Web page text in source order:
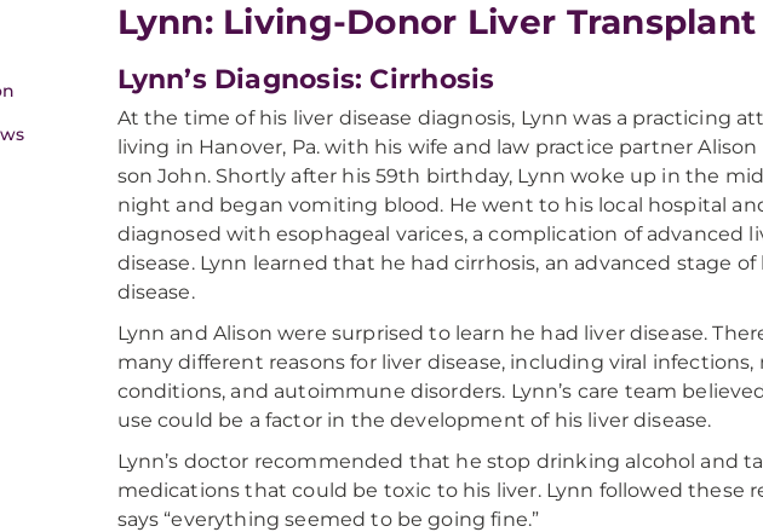
Lynn: Living-Donor Liver
Lynn’s Diagnosis: Cirrhosis
At the time of his liver disease diagnosis, Lynn was a practicing
living in Hanover, Pa. with his wife and law practice partner
son John. Shortly after his 59th birthday, Lynn woke up in the
night and began vomiting blood. He went to his local hospital
diagnosed with esophageal varices, a complication of advanced
disease. Lynn learned that he had cirrhosis, an advanced stage of
disease.
Lynn and Alison were surprised to learn he had liver disease.
many different reasons for liver disease, including viral
conditions, and autoimmune disorders. Lynn’s care team
use could be a factor in the development of his liver disease.
Lynn’s doctor recommended that he stop drinking alcohol and
medications that could be toxic to his liver. Lynn followed these
says “everything seemed to be going fine.”